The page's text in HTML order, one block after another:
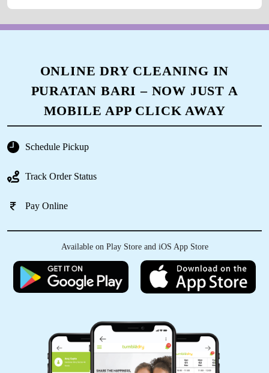
ONLINE DRY CLEANING IN
PURATAN BARI – NOW JUST A
MOBILE APP CLICK AWAY
Schedule Pickup
Track Order Status
Pay Online
Available on Play Store and iOS App Store